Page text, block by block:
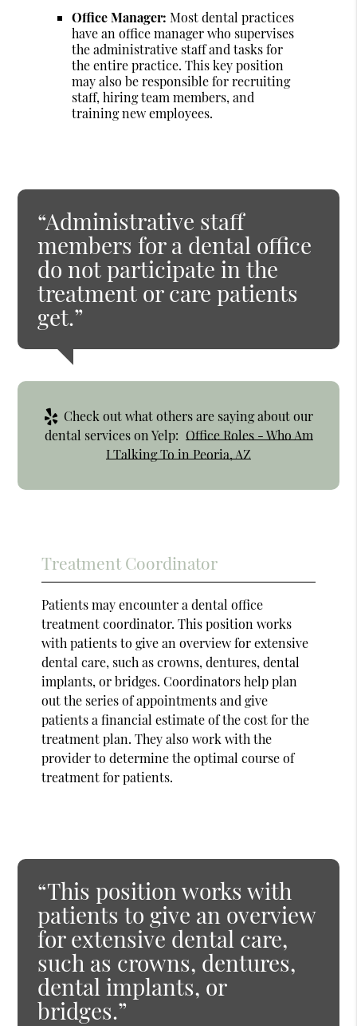
Office Manager: Most dental practices
have an office manager who supervises
the administrative staff and tasks for
the entire practice. This key position
may also be responsible for recruiting
staff, hiring team members, and
training new employees.
“Administrative staff
members for a dental office
do not participate in the
treatment or care patients
get.”
Check out what others are saying about our
dental services on Yelp: Office Roles - Who Am
I Talking To in Peoria, AZ
Treatment Coordinator
Patients may encounter a dental office
treatment coordinator. This position works
with patients to give an overview for extensive
dental care, such as crowns, dentures, dental
implants, or bridges. Coordinators help plan
out the series of appointments and give
patients a financial estimate of the cost for the
treatment plan. They also work with the
provider to determine the optimal course of
treatment for patients.
“This position works with
patients to give an overview
for extensive dental care,
such as crowns, dentures,
dental implants, or
bridges.”